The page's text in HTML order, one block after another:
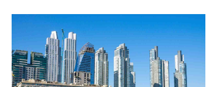
తెలుగు
اردو (Urdu)